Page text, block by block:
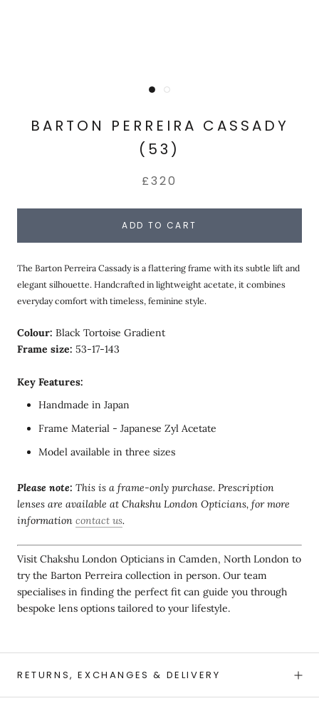
BARTON PERREIRA CASSADY
(53)
£320
ADD TO CART
The Barton Perreira Cassady is a flattering frame with its subtle lift and
elegant silhouette. Handcrafted in lightweight acetate, it combines
everyday comfort with timeless, feminine style.
Colour: Black Tortoise Gradient
Frame size: 53-17-143
Key Features:
Handmade in Japan
Frame Material - Japanese Zyl Acetate
Model available in three sizes
Please note: This is a frame-only purchase. Prescription
lenses are available at Chakshu London Opticians, for more
information contact us.
Visit Chakshu London Opticians in Camden, North London to
try the Barton Perreira collection in person. Our team
specialises in finding the perfect fit can guide you through
bespoke lens options tailored to your lifestyle.
RETURNS, EXCHANGES & DELIVERY